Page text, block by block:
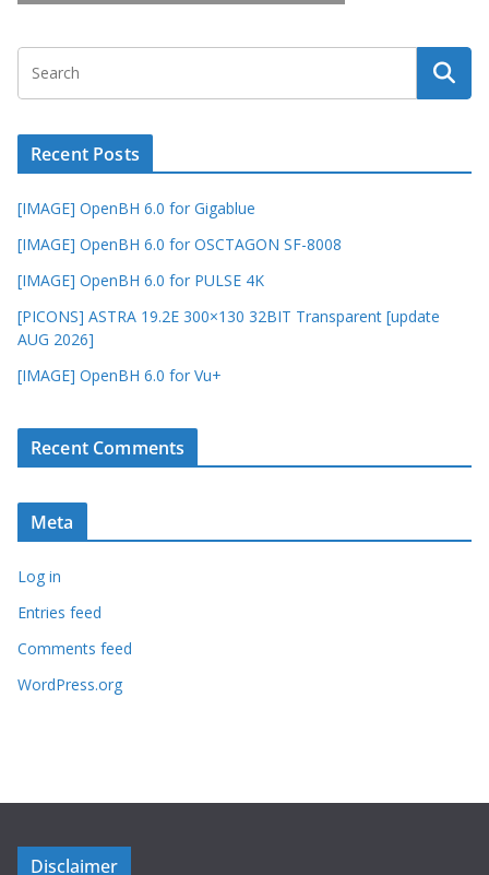
Recent Posts
[IMAGE] OpenBH 6.0 for Gigablue
[IMAGE] OpenBH 6.0 for OSCTAGON SF-8008
[IMAGE] OpenBH 6.0 for PULSE 4K
[PICONS] ASTRA 19.2E 300×130 32BIT Transparent [update
AUG 2026]
[IMAGE] OpenBH 6.0 for Vu+
Recent Comments
Meta
Log in
Entries feed
Comments feed
WordPress.org
Disclaimer